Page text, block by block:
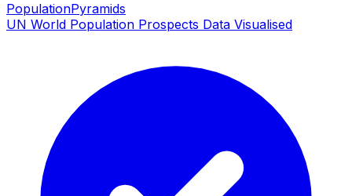
PopulationPyramids
UN World Population Prospects Data Visualised